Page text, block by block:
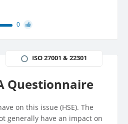
0
Questionnaire
ISO 27001 & 22301
on this issue (HSE). The
generally have an impact on